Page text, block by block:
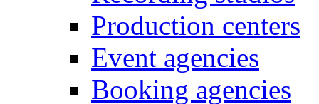
Production centers
Event agencies
Booking agencies